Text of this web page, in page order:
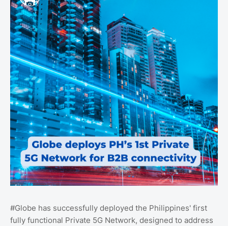
#Globe has successfully deployed the Philippines' first
fully functional Private 5G Network, designed to address